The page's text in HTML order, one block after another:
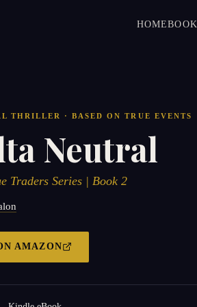
HOME
THRILLER · BASED ON TRUE EVENTS
Neutral
Traders Series | Book 2
AMAZON